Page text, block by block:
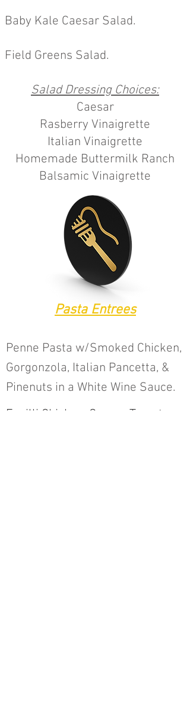
Baby Kale Caesar Salad.
Field Greens Salad.
Salad Dressing Choices:
Caesar
Rasberry Vinaigrette
Italian Vinaigrette
Homemade Buttermilk Ranch
Balsamic Vinaigrette
Pasta Entrees
Penne Pasta w/Smoked Chicken,
Gorgonzola, Italian Pancetta, &
Pinenuts in a White Wine Sauce.
Fusilli Chicken, Capers Tomatoes,